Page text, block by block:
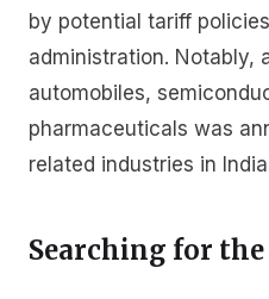
by potential tariff
administration. Notably,
automobiles,
pharmaceuticals was
related industries in
Searching for